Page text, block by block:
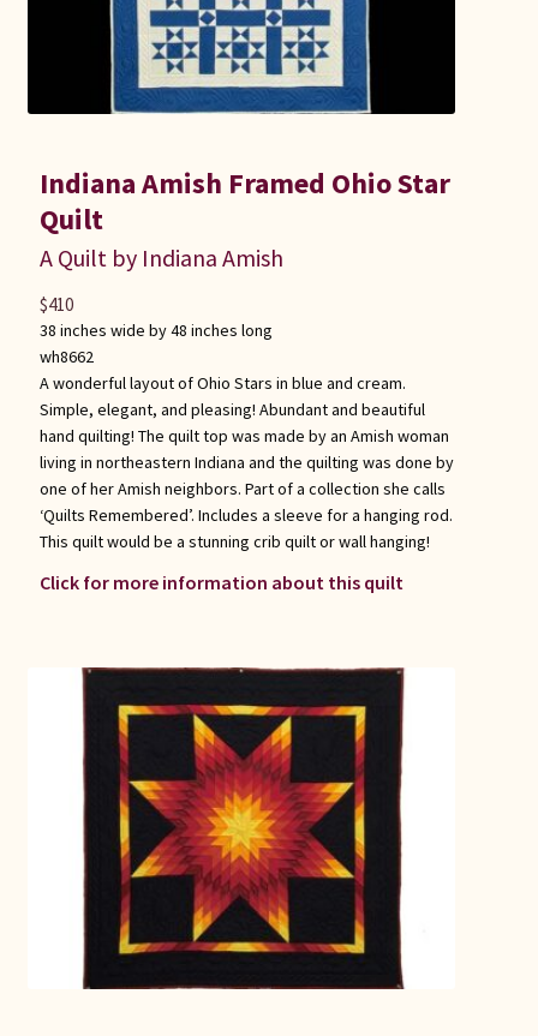
Indiana Amish Framed Ohio Star
Quilt
A Quilt by Indiana Amish
38 inches wide by 48 inches long
wh8662
A wonderful layout of Ohio Stars in blue and cream.
Simple, elegant, and pleasing! Abundant and beautiful
hand quilting! The quilt top was made by an Amish woman
living in northeastern Indiana and the quilting was done by
one of her Amish neighbors. Part of a collection she calls
‘Quilts Remembered’. Includes a sleeve for a hanging rod.
This quilt would be a stunning crib quilt or wall hanging!
Click for more information about this quilt
$410